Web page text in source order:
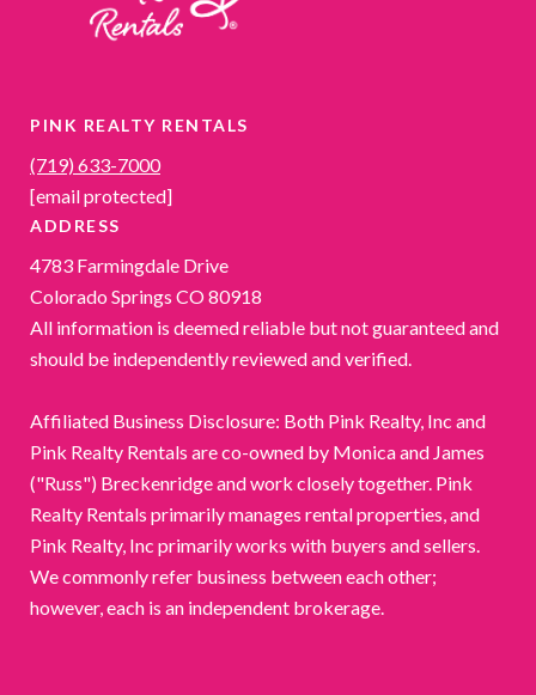
PINK REALTY RENTALS
(719) 633-7000
[email protected]
ADDRESS
4783 Farmingdale Drive
Colorado Springs CO 80918
All information is deemed reliable but not guaranteed and
should be independently reviewed and verified.
Affiliated Business Disclosure: Both Pink Realty, Inc and
Pink Realty Rentals are co-owned by Monica and James
("Russ") Breckenridge and work closely together. Pink
Realty Rentals primarily manages rental properties, and
Pink Realty, Inc primarily works with buyers and sellers.
We commonly refer business between each other;
however, each is an independent brokerage.